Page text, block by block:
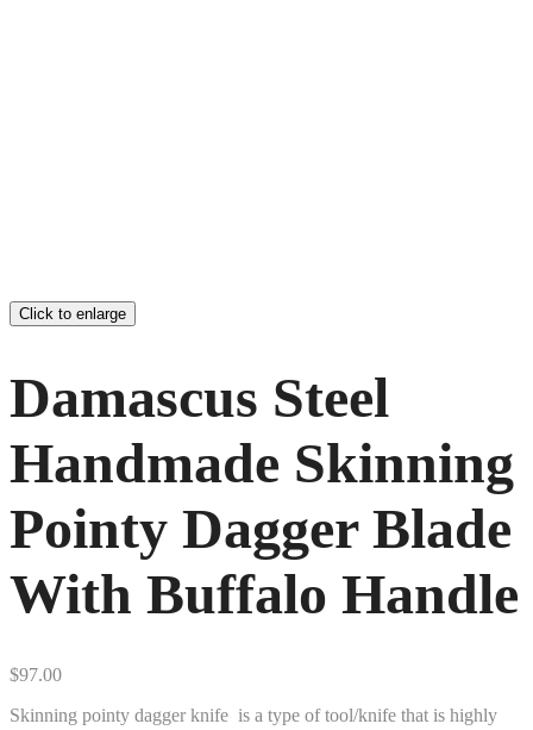
Click to enlarge
Damascus Steel
Handmade Skinning
Pointy Dagger Blade
With Buffalo Handle
$97.00
Skinning pointy dagger knife is a type of tool/knife that is highly